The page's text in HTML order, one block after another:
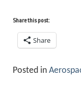
Share this post:
Share
Posted in